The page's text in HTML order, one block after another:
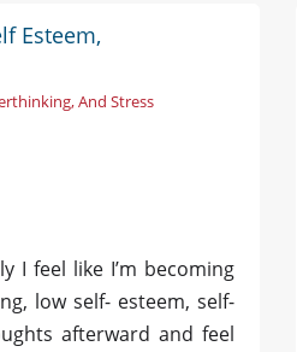
Esteem,
And Stress
I feel like I’m becoming
low self- esteem, self-
afterward and feel